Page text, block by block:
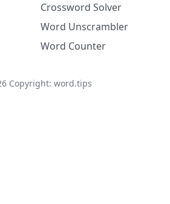
Crossword Solver
Word Unscrambler
Word Counter
Copyright: word.tips